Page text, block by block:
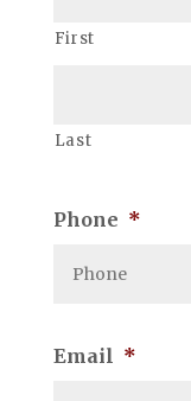
First
Last
Phone *
Email *